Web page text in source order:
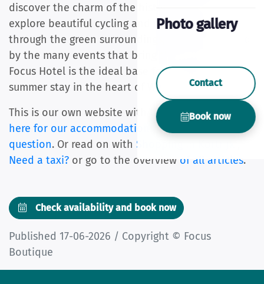
Photo gallery
Contact
Book now
discover the charm of the historic city centre,
explore beautiful cycling and walking routes
through the green surroundings, and be surprised
by the many events that bring the city to life.
Focus Hotel is the ideal base for a relaxing
summer stay in the heart of West Flanders.
This is our own website with the best price.Click
here for our accommodations
or ask us
question. Or read on with Shopping in Kortrijk
Need a taxi? or go to the overview of all articles.
Check availability and book now
Published 17-06-2026 / Copyright © Focus
Boutique